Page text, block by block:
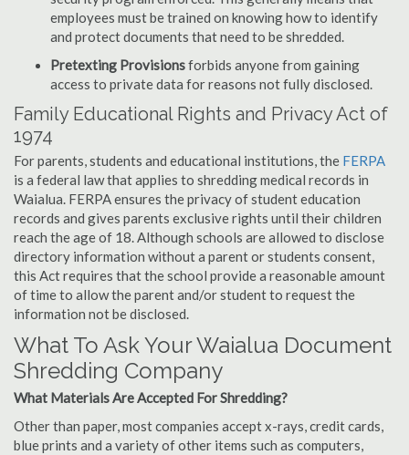
employees must be trained on knowing how to identify
and protect documents that need to be shredded.
Pretexting Provisionsforbids anyone from gaining
access to private data for reasons not fully disclosed.
Family Educational Rights and Privacy Act of
1974
For parents, students and educational institutions, the FERPA
is a federal law that applies to shredding medical records in
Waialua. FERPA ensures the privacy of student education
records and gives parents exclusive rights until their children
reach the age of 18. Although schools are allowed to disclose
directory information without a parent or students consent,
this Act requires that the school provide a reasonable amount
of time to allow the parent and/or student to request the
information not be disclosed.
What To Ask Your Waialua Document
Shredding Company
What Materials Are Accepted For Shredding?
Other than paper, most companies accept x-rays, credit cards,
blue prints and a variety of other items such as computers,